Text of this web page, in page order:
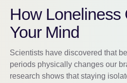
How Loneliness
Your Mind
Scientists have discovered that
periods physically changes our
research shows that staying